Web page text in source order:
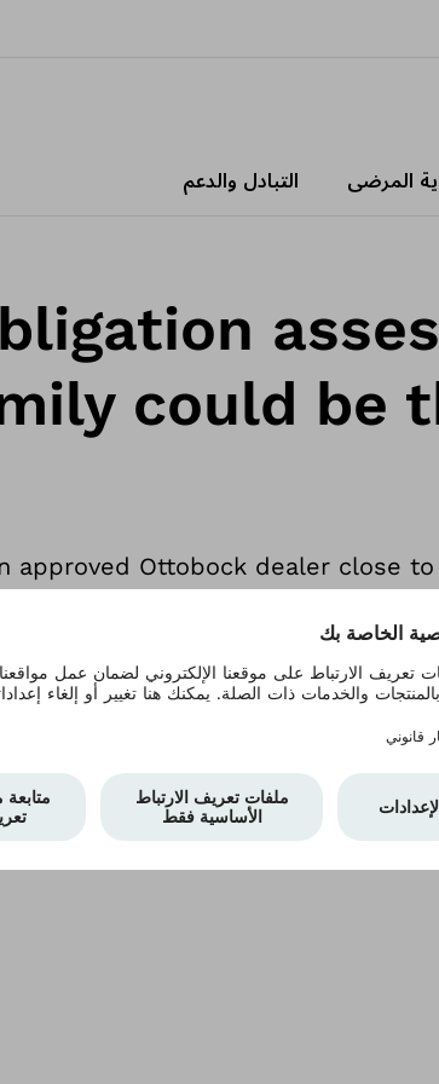
المرضى التبادل والدعم
could be
approved Ottobock dealer close
if it's the right wheelchair for